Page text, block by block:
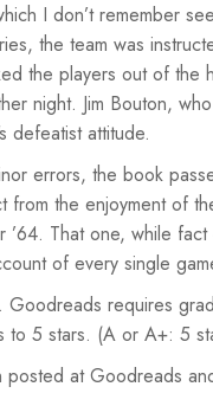
I don’t remember
the team was
the players out of the
night. Jim Bouton,
defeatist attitude.
errors, the book
from the enjoyment of
’64. That one, while
of every single
requires
to 5 stars. (A or A+: 5
at Goodreads